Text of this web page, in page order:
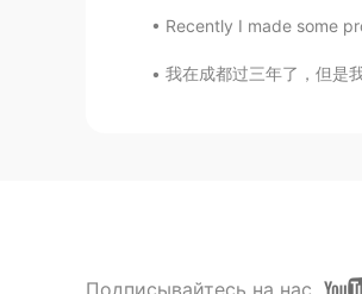
EN CN
Recently I made some
我在成都过三年了，但是我今天终于
Подписывайтесь на нас